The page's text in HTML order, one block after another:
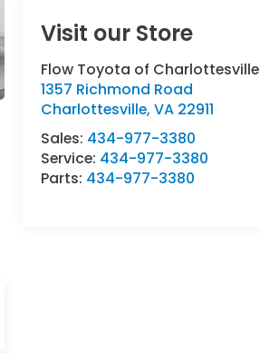
Visit our Store
Flow Toyota of Charlottesville
1357 Richmond Road
Charlottesville,VA 22911
Sales: 434-977-3380
Service: 434-977-3380
Parts: 434-977-3380